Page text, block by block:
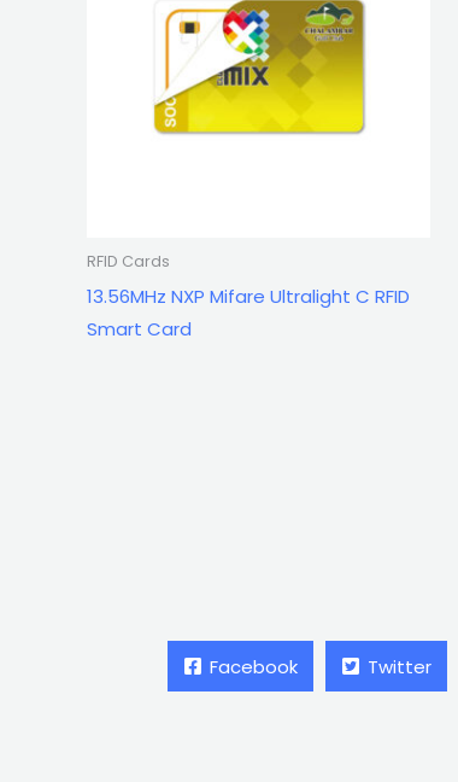
RFID Cards
13.56MHz NXP Mifare Ultralight C RFID
Smart Card
Facebook Twitter